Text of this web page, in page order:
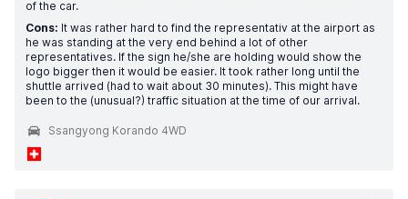
of the car.
Cons: It was rather hard to find the representativ at the airport as
he was standing at the very end behind a lot of other
representatives. If the sign he/she are holding would show the
logo bigger then it would be easier. It took rather long until the
shuttle arrived (had to wait about 30 minutes). This might have
been to the (unusual?) traffic situation at the time of our arrival.
Ssangyong Korando 4WD